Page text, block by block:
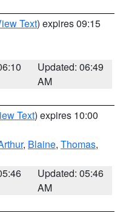
Text) expires 09:15
Updated: 06:49
AM
Text) expires 10:00
, Blaine, Thomas,
Updated: 05:46
AM